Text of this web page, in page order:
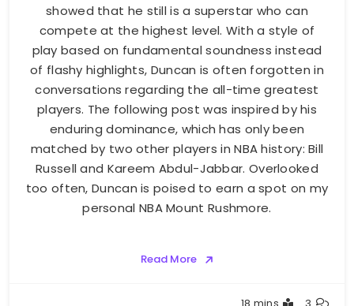
showed that he still is a superstar who can
compete at the highest level. With a style of
play based on fundamental soundness instead
of flashy highlights, Duncan is often forgotten in
conversations regarding the all-time greatest
players. The following post was inspired by his
enduring dominance, which has only been
matched by two other players in NBA history: Bill
Russell and Kareem Abdul-Jabbar. Overlooked
too often, Duncan is poised to earn a spot on my
personal NBA Mount Rushmore.
Read More
18 mins 3